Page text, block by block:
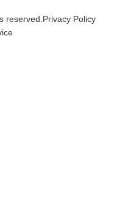
reserved.Privacy Policy